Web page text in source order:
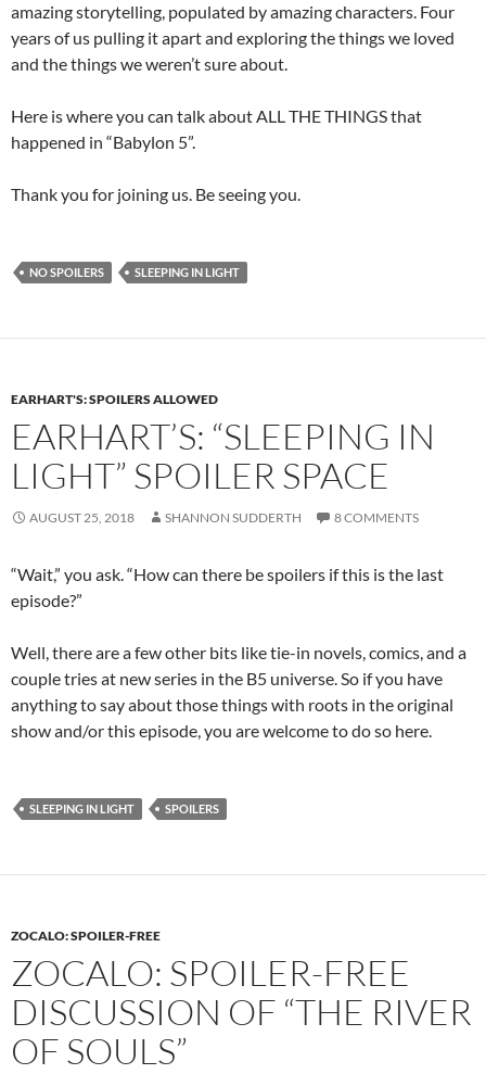
amazing storytelling, populated by amazing characters. Four
years of us pulling it apart and exploring the things we loved
and the things we weren’t sure about.
Here is where you can talk about ALL THE THINGS that
happened in “Babylon 5”.
Thank you for joining us. Be seeing you.
NO SPOILERS SLEEPING IN LIGHT
EARHART'S: SPOILERS ALLOWED
EARHART’S: “SLEEPING IN
LIGHT” SPOILER SPACE
AUGUST 25, 2018 SHANNON SUDDERTH 8 COMMENTS
“Wait,” you ask. “How can there be spoilers if this is the last
episode?”
Well, there are a few other bits like tie-in novels, comics, and a
couple tries at new series in the B5 universe. So if you have
anything to say about those things with roots in the original
show and/or this episode, you are welcome to do so here.
SLEEPING IN LIGHT SPOILERS
ZOCALO: SPOILER-FREE
ZOCALO: SPOILER-FREE
DISCUSSION OF “THE RIVER
OF SOULS”